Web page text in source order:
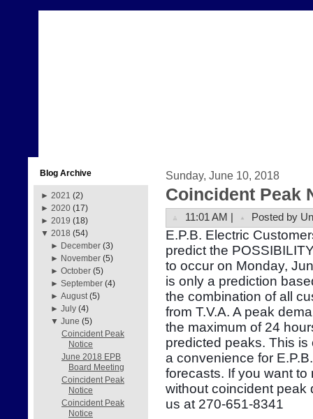
Blog Archive
► 2021 (2)
► 2020 (17)
► 2019 (18)
▼ 2018 (54)
► December (3)
► November (5)
►October (5)
►September (4)
►August (5)
►July (4)
▼June (5)
Coincident Peak
Notice
June 2018 EPB
Board Meeting
Coincident Peak
Notice
Coincident Peak
Notice
Sunday, June 10, 2018
Coincident Peak
11:01 AM | Posted by
E.P.B. Electric
predict the
to occur on Monday,
is only a prediction
the combination of all
from T.V.A. A peak
the maximum of 24
predicted peaks. This
a convenience for
forecasts. If you want
without coincident peak
us at 270-651-8341